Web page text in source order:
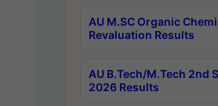
AU M.SC Organic
Revaluation Results
AU B.Tech/M.Tech 2nd
2026 Results